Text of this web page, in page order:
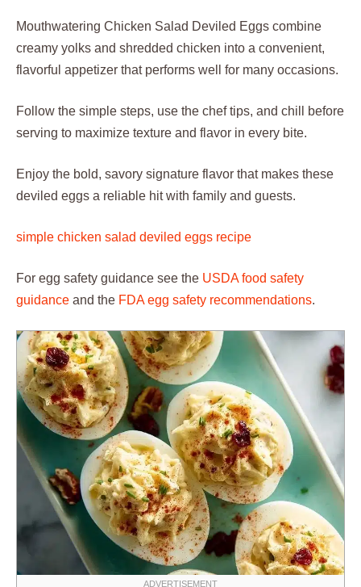
Mouthwatering Chicken Salad Deviled Eggs combine
creamy yolks and shredded chicken into a convenient,
flavorful appetizer that performs well for many occasions.
Follow the simple steps, use the chef tips, and chill before
serving to maximize texture and flavor in every bite.
Enjoy the bold, savory signature flavor that makes these
deviled eggs a reliable hit with family and guests.
simple chicken salad deviled eggs recipe
For egg safety guidance see the USDA food safety
guidance and the FDA egg safety recommendations.